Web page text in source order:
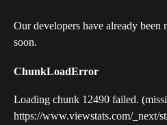
Our developers have already
soon.
ChunkLoadError
Loading chunk 12490 failed.
https://www.viewstats.com/_next/